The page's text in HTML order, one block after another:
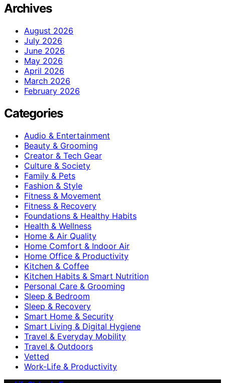
Archives
August 2026
July 2026
June 2026
May 2026
April 2026
March 2026
February 2026
Categories
Audio & Entertainment
Beauty & Grooming
Creator & Tech Gear
Culture & Society
Family & Pets
Fashion & Style
Fitness & Movement
Fitness & Recovery
Foundations & Healthy Habits
Health & Wellness
Home & Air Quality
Home Comfort & Indoor Air
Home Office & Productivity
Kitchen & Coffee
Kitchen Habits & Smart Nutrition
Personal Care & Grooming
Sleep & Bedroom
Sleep & Recovery
Smart Home & Security
Smart Living & Digital Hygiene
Travel & Everyday Mobility
Travel & Outdoors
Vetted
Work-Life & Productivity